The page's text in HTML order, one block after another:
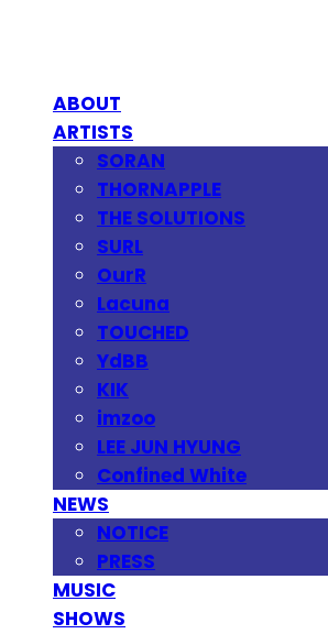
ABOUT
ARTISTS
SORAN
THORNAPPLE
THE SOLUTIONS
SURL
OurR
Lacuna
TOUCHED
YdBB
KIK
imzoo
LEE JUN HYUNG
Confined White
NEWS
NOTICE
PRESS
MUSIC
SHOWS